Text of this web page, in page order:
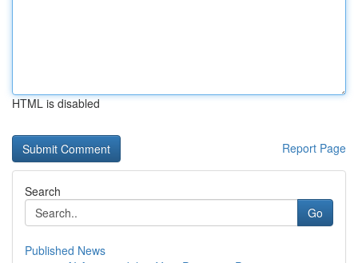
HTML is disabled
Report Page
Search
Go
Published News